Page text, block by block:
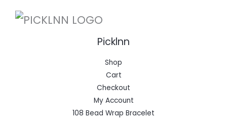
Picklnn
Shop
Cart
Checkout
My Account
108 Bead Wrap Bracelet